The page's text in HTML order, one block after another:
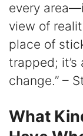
every
view of
place of
trapped; it’s
change.” –
What